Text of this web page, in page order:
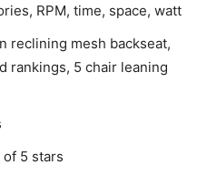
RPM, time, space, watt
reclining mesh backseat,
rankings, 5 chair leaning
5 stars